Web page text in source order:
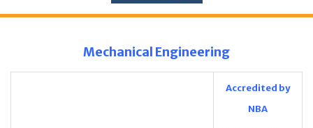
Mechanical Engineering
Accredited by
NBA